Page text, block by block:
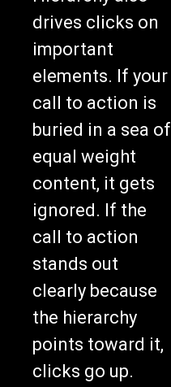
drives clicks on
important
elements. If your
call to action is
buried in a sea of
equal weight
content, it gets
ignored. If the
call to action
stands out
clearly because
the hierarchy
points toward it,
clicks go up.